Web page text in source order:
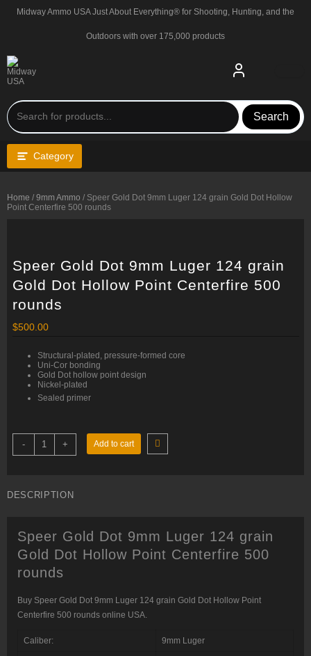
Midway Ammo USA Just About Everything® for Shooting, Hunting, and the
Outdoors with over 175,000 products
Search
Category
Home / 9mm Ammo / Speer Gold Dot 9mm Luger 124 grain Gold Dot Hollow
Point Centerfire 500 rounds
Speer Gold Dot 9mm Luger 124 grain
Gold Dot Hollow Point Centerfire 500
rounds
$500.00
Structural-plated, pressure-formed core
Uni-Cor bonding
Gold Dot hollow point design
Nickel-plated
Sealed primer
-
Speer
Gold
Dot
grain
Point
500
rounds
quantity
+ Add to cart
DESCRIPTION
Speer Gold Dot 9mm Luger 124 grain
Gold Dot Hollow Point Centerfire 500
rounds
Buy Speer Gold Dot 9mm Luger 124 grain Gold Dot Hollow Point
Centerfire 500 rounds online USA.
Caliber: 9mm Luger